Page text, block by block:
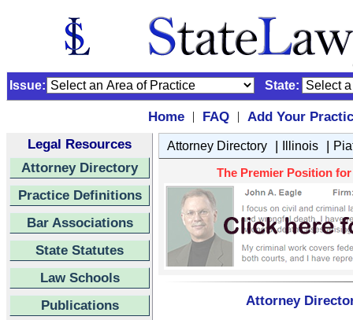
Issue: State:
Home | FAQ |
Add Your
Legal Resources
Attorney Directory
Practice Definitions
Bar Associations
State Statutes
Law Schools
Publications
Attorney Directory | Illinois |
The Premier Position
Attorney